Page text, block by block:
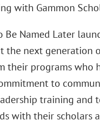
with Gammon
Be Named Later
the next generation
their programs who
to
training
with their scholars